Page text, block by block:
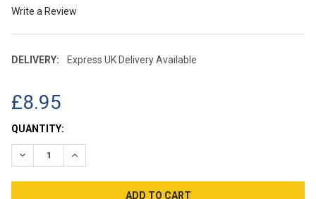
Write a Review
DELIVERY: Express UK Delivery Available
£8.95
CURRENT
STOCK:
QUANTITY:
DECREASE QUANTITY:INCREASE QUANTITY: